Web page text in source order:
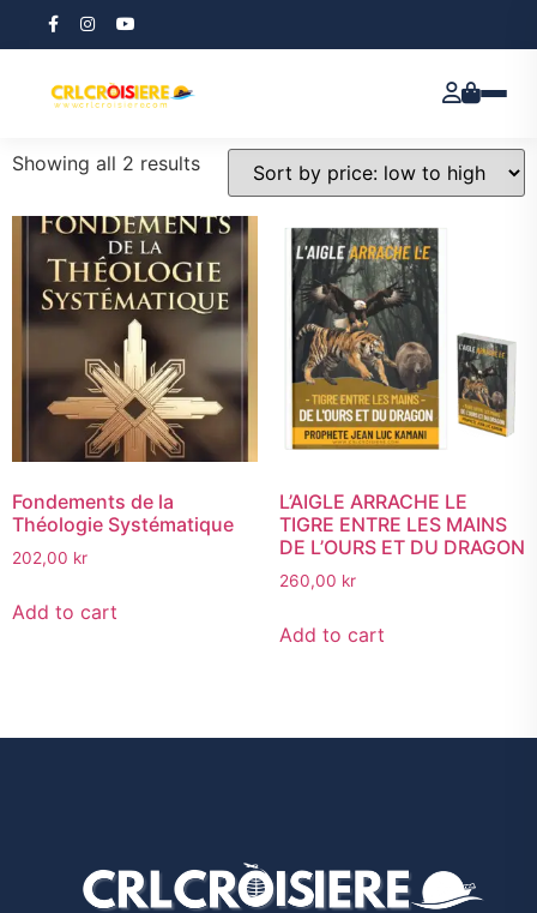
Home / e book
e book
Showing all 2 results
Fondements de la
Théologie Systématique
202,00 kr
Add to cart
L’AIGLE ARRACHE LE
TIGRE ENTRE LES MAINS
DE L’OURS ET DU DRAGON
260,00 kr
Add to cart